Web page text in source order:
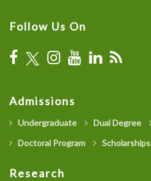
Follow Us On
Admissions
Undergraduate Dual Degree
Doctoral Program
Scholarships
Research